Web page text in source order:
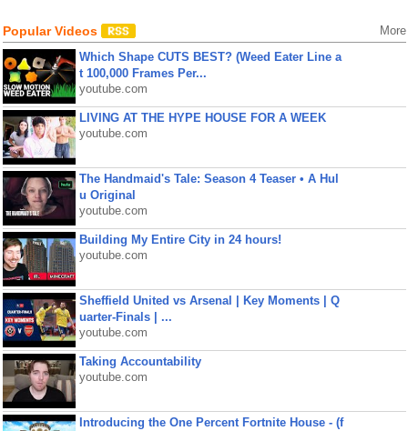
Popular Videos More
Which Shape CUTS BEST? (Weed Eater Line a
t 100,000 Frames Per...
youtube.com
LIVING AT THE HYPE HOUSE FOR A WEEK
youtube.com
The Handmaid's Tale: Season 4 Teaser • A Hul
u Original
youtube.com
Building My Entire City in 24 hours!
youtube.com
Sheffield United vs Arsenal | Key Moments | Q
uarter-Finals | ...
youtube.com
Taking Accountability
youtube.com
Introducing the One Percent Fortnite House - (f